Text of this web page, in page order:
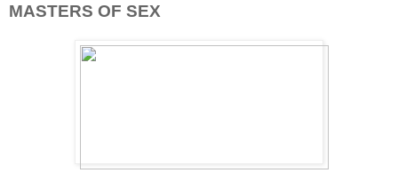
MASTERS OF SEX